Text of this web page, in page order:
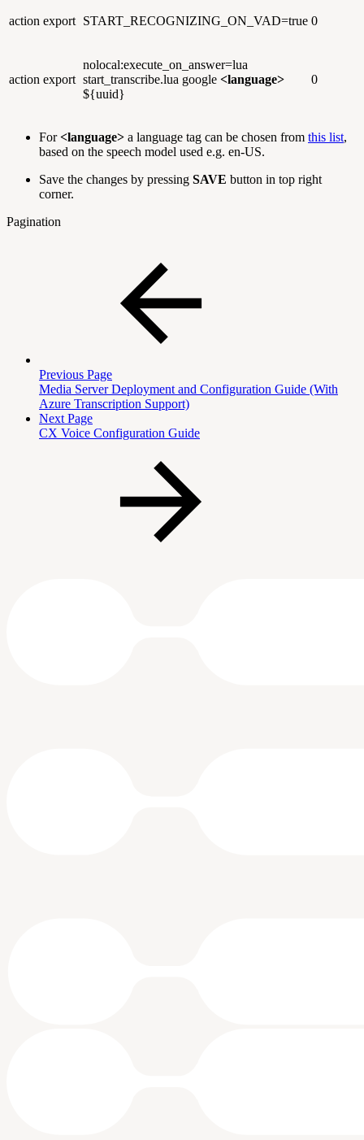
action export START_RECOGNIZING_ON_VAD=true 0
action export
nolocal:execute_on_answer=lua
start_transcribe.lua google <language>
${uuid}
0
For<language> a language tag can be chosen from this list,
based on the speech model used e.g. en-US.
Save the changes by pressing SAVE button in top right
corner.
Pagination
Previous Page
Media Server Deployment and Configuration Guide (With
Azure Transcription Support)
Next Page
CX Voice Configuration Guide